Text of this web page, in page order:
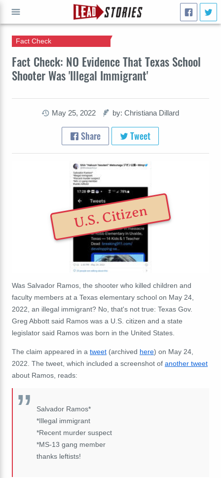
Fact Check: NO Evidence That Texas School
Shooter Was 'Illegal Immigrant'
Fact Check
May 25, 2022 by: Christiana Dillard
Share Tweet
U.S. Citizen
Was Salvador Ramos, the shooter who killed children and
faculty members at a Texas elementary school on May 24,
2022, an illegal immigrant? No, that's not true: Texas Gov.
Greg Abbott said Ramos was a U.S. citizen and a state
legislator said Ramos was born in the United States.
The claim appeared in a tweet (archived here) on May 24,
2022. The tweet, which included a screenshot of another tweet
about Ramos, reads:
Salvador Ramos*
*Illegal immigrant
*Recent murder suspect
*MS-13 gang member
thanks leftists!
GO